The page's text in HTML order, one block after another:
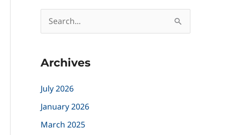
e
r
h
f
o
Archives
July 2026
January 2026
March 2025